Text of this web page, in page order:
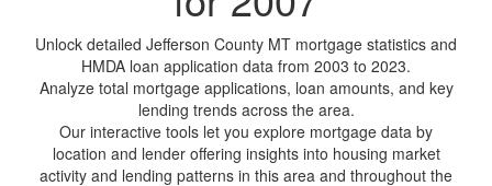
Unlock detailed Jefferson County MT mortgage statistics and
HMDA loan application data from 2003 to 2023.
Analyze total mortgage applications, loan amounts, and key
lending trends across the area.
Our interactive tools let you explore mortgage data by
location and lender offering insights into housing market
activity and lending patterns in this area and throughout the